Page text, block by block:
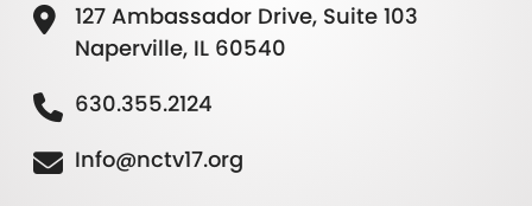
127 Ambassador Drive, Suite 103
Naperville, IL 60540
630.355.2124
Info@nctv17.org